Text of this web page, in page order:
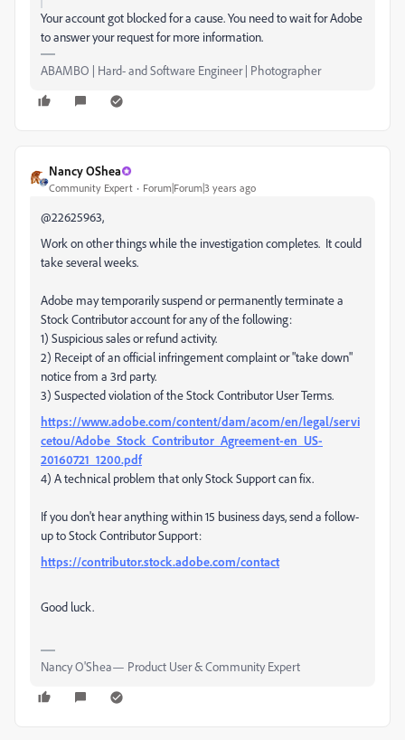
Your account got blocked for a cause. You need to wait for Adobe
to answer your request for more information.
ABAMBO | Hard- and Software Engineer | Photographer
Nancy OShea
Community Expert Forum|Forum|3 years ago
@22625963,
Work on other things while the investigation completes. It could
take several weeks.
Adobe may temporarily suspend or permanently terminate a
Stock Contributor account for any of the following:
1) Suspicious sales or refund activity.
2) Receipt of an official infringement complaint or "take down"
notice from a 3rd party.
3) Suspected violation of the Stock Contributor User Terms.
https://www.adobe.com/content/dam/acom/en/legal/servi
cetou/Adobe_Stock_Contributor_Agreement-en_US-
20160721_1200.pdf
4) A technical problem that only Stock Support can fix.
If you don't hear anything within 15 business days, send a follow-
up to Stock Contributor Support:
https://contributor.stock.adobe.com/contact
Good luck.
Nancy O'Shea— Product User & Community Expert